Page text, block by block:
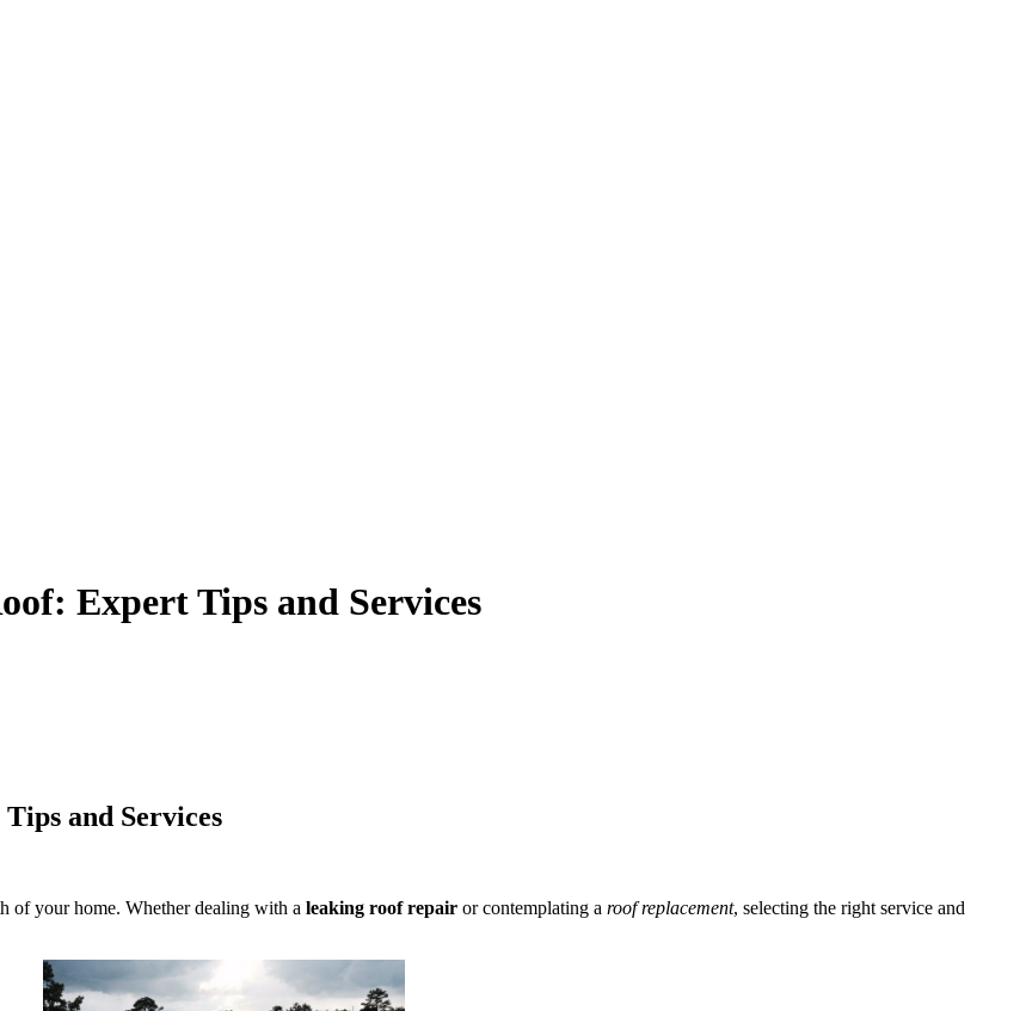
Expert Tips and Services
and Services
of your home. Whether dealing with a leaking roof repair or contemplating a roof replacement, selecting the right service and